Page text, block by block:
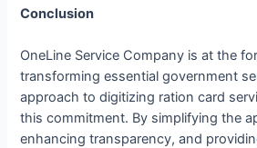
Conclusion
OneLine Service Company is at the
transforming essential government
approach to digitizing ration card
this commitment. By simplifying the
enhancing transparency, and